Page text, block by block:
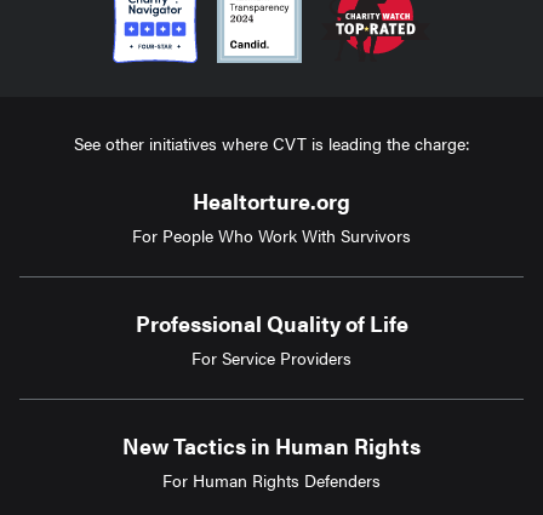
See other initiatives where CVT is leading the charge:
Healtorture.org
For People Who Work With Survivors
Professional Quality of Life
For Service Providers
New Tactics in Human Rights
For Human Rights Defenders